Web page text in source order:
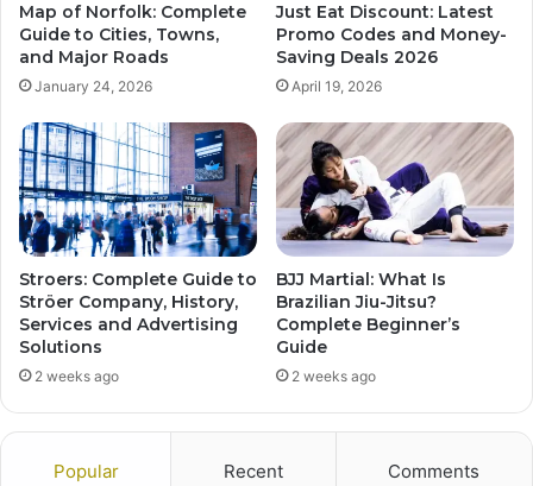
Map of Norfolk: Complete
Guide to Cities, Towns,
and Major Roads
January 24, 2026
Just Eat Discount: Latest
Promo Codes and Money-
Saving Deals 2026
April 19, 2026
Stroers: Complete Guide to
Ströer Company, History,
Services and Advertising
Solutions
2 weeks ago
BJJ Martial: What Is
Brazilian Jiu-Jitsu?
Complete Beginner’s
Guide
2 weeks ago
Popular Recent Comments